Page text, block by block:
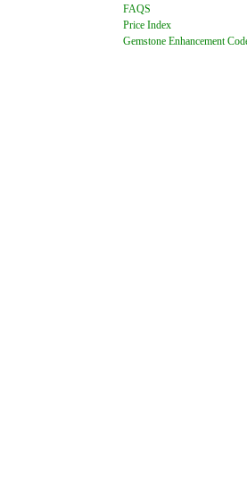
FAQS
Price Index
Gemstone Enhancement